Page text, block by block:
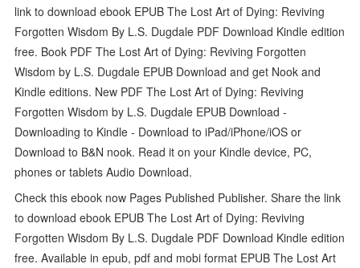
link to download ebook EPUB The Lost Art of Dying: Reviving
Forgotten Wisdom By L.S. Dugdale PDF Download Kindle edition
free. Book PDF The Lost Art of Dying: Reviving Forgotten
Wisdom by L.S. Dugdale EPUB Download and get Nook and
Kindle editions. New PDF The Lost Art of Dying: Reviving
Forgotten Wisdom by L.S. Dugdale EPUB Download -
Downloading to Kindle - Download to iPad/iPhone/iOS or
Download to B&N nook. Read it on your Kindle device, PC,
phones or tablets Audio Download.
Check this ebook now Pages Published Publisher. Share the link
to download ebook EPUB The Lost Art of Dying: Reviving
Forgotten Wisdom By L.S. Dugdale PDF Download Kindle edition
free. Available in epub, pdf and mobi format EPUB The Lost Art